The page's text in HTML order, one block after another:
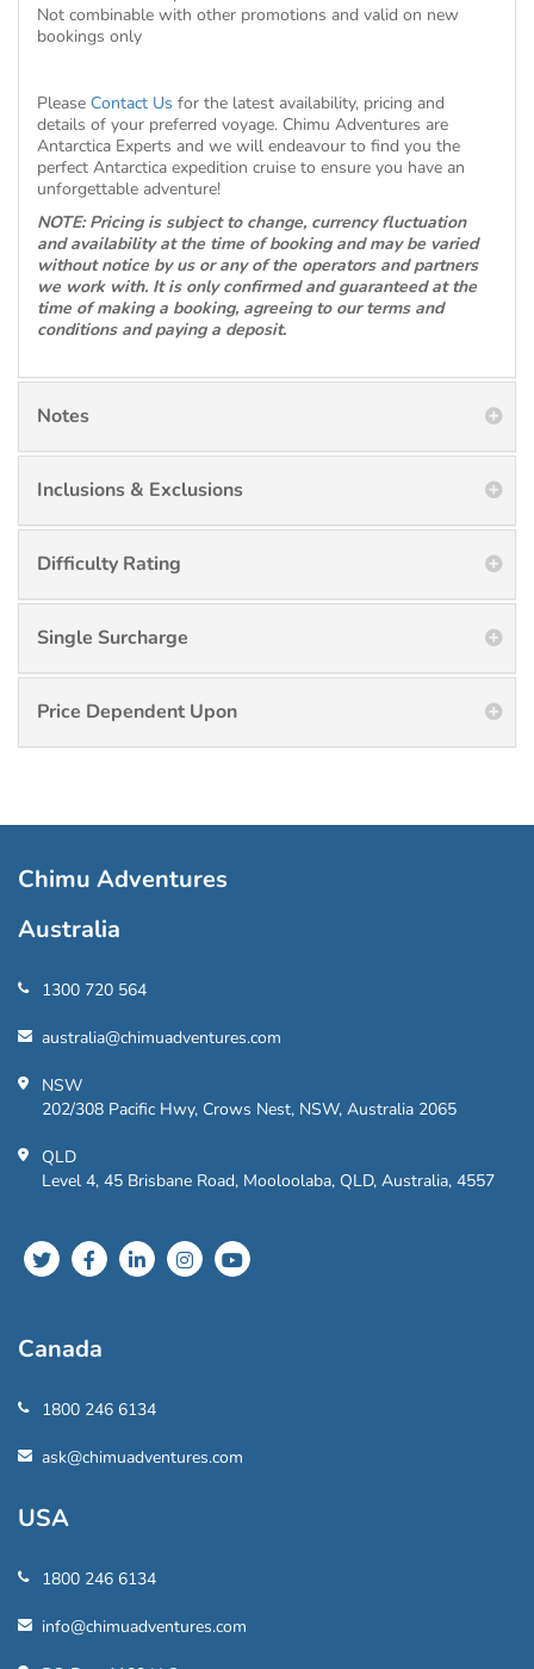
Not combinable with other promotions and valid on new
bookings only
Please Contact Us for the latest availability, pricing and
details of your preferred voyage. Chimu Adventures are
Antarctica Experts and we will endeavour to find you the
perfect Antarctica expedition cruise to ensure you have an
unforgettable adventure!
NOTE: Pricing is subject to change, currency fluctuation
and availability at the time of booking and may be varied
without notice by us or any of the operators and partners
we work with. It is only confirmed and guaranteed at the
time of making a booking, agreeing to our terms and
conditions and paying a deposit.
Notes
Inclusions & Exclusions
Difficulty Rating
Single Surcharge
Price Dependent Upon
Chimu Adventures
Australia
1300 720 564
australia@chimuadventures.com
NSW
202/308 Pacific Hwy, Crows Nest, NSW, Australia 2065
QLD
Level 4, 45 Brisbane Road, Mooloolaba, QLD, Australia, 4557
Canada
1800 246 6134
ask@chimuadventures.com
USA
1800 246 6134
info@chimuadventures.com